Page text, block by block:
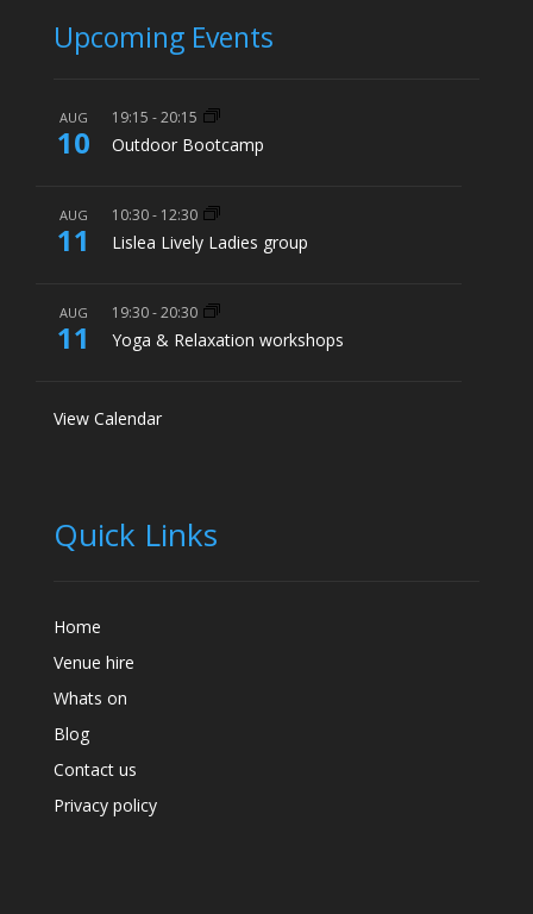
Upcoming Events
AUG
10
19:15 -20:15
Outdoor Bootcamp
AUG
11
10:30- 12:30
Lislea Lively Ladies group
AUG
11
19:30-20:30
Yoga & Relaxation workshops
View Calendar
Quick Links
Home
Venue hire
Whats on
Blog
Contact us
Privacy policy